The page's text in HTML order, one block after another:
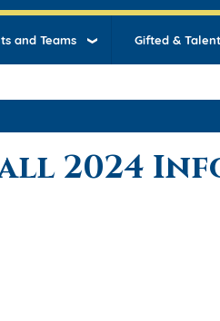
and Teams Gifted &
2024